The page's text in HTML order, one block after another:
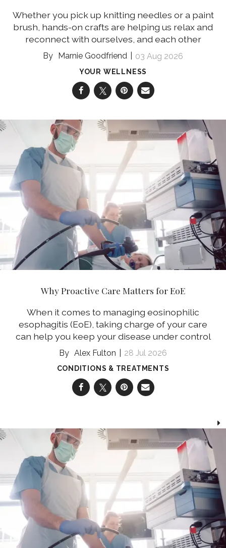
Whether you pick up knitting needles or a paint
brush, hands-on crafts are helping us relax and
reconnect with ourselves, and each other
Marnie Goodfriend 03 Aug 2026
YOUR WELLNESS
Why Proactive Care Matters for EoE
When it comes to managing eosinophilic
esophagitis (EoE), taking charge of your care
can help you keep your disease under control
Alex Fulton 28 Jul 2026
CONDITIONS & TREATMENTS